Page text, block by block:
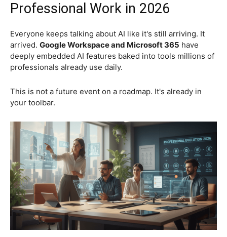
Professional Work in 2026
Everyone keeps talking about AI like it's still arriving. It
arrived. Google Workspace and Microsoft 365 have
deeply embedded AI features baked into tools millions of
professionals already use daily.
This is not a future event on a roadmap. It's already in
your toolbar.